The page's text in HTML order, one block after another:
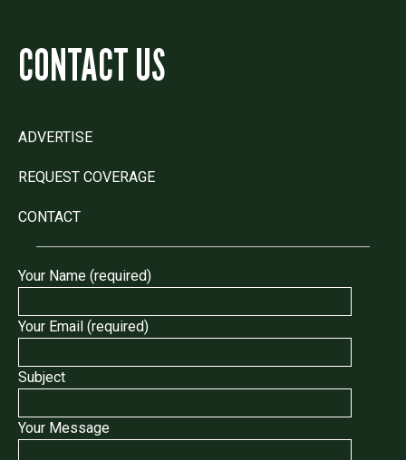
CONTACT US
ADVERTISE
REQUEST COVERAGE
CONTACT
Your Name (required)
Your Email (required)
Subject
Your Message